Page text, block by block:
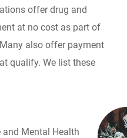
offer drug and
at no cost as part of
also offer payment
qualify. We list these
Mental Health